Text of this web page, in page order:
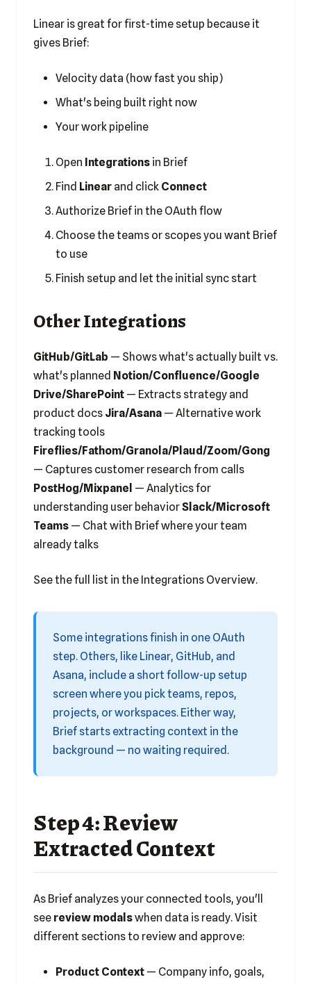
Linear is great for first-time setup because it
gives Brief:
Velocity data (how fast you ship)
What's being built right now
Your work pipeline
Open Integrations in Brief
Find Linear and click Connect
Authorize Brief in the OAuth flow
Choose the teams or scopes you want Brief
to use
Finish setup and let the initial sync start
Other Integrations
GitHub/GitLab — Shows what's actually built vs.
what's planned Notion/Confluence/Google
Drive/SharePoint — Extracts strategy and
product docs Jira/Asana — Alternative work
tracking tools
Fireflies/Fathom/Granola/Plaud/Zoom/Gong
— Captures customer research from calls
PostHog/Mixpanel — Analytics for
understanding user behaviorSlack/Microsoft
Teams — Chat with Brief where your team
already talks
See the full list in the Integrations Overview.
Some integrations finish in one OAuth
step. Others, like Linear, GitHub, and
Asana, include a short follow-up setup
screen where you pick teams, repos,
projects, or workspaces. Either way,
Brief starts extracting context in the
background — no waiting required.
Step 4: Review
Extracted Context
As Brief analyzes your connected tools, you'll
see review modalswhen data is ready. Visit
different sections to review and approve:
Product Context — Company info, goals,